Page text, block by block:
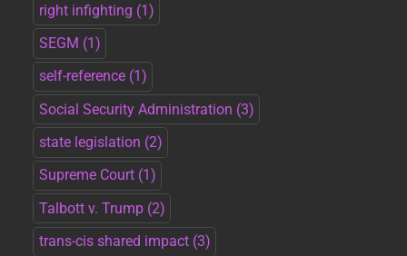
right infighting (1)
SEGM (1)
self-reference(1)
Social Security Administration (3)
state legislation (2)
Supreme Court(1)
Talbott v. Trump(2)
trans-cis shared impact(3)